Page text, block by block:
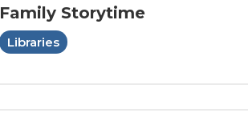
Family Storytime
Libraries